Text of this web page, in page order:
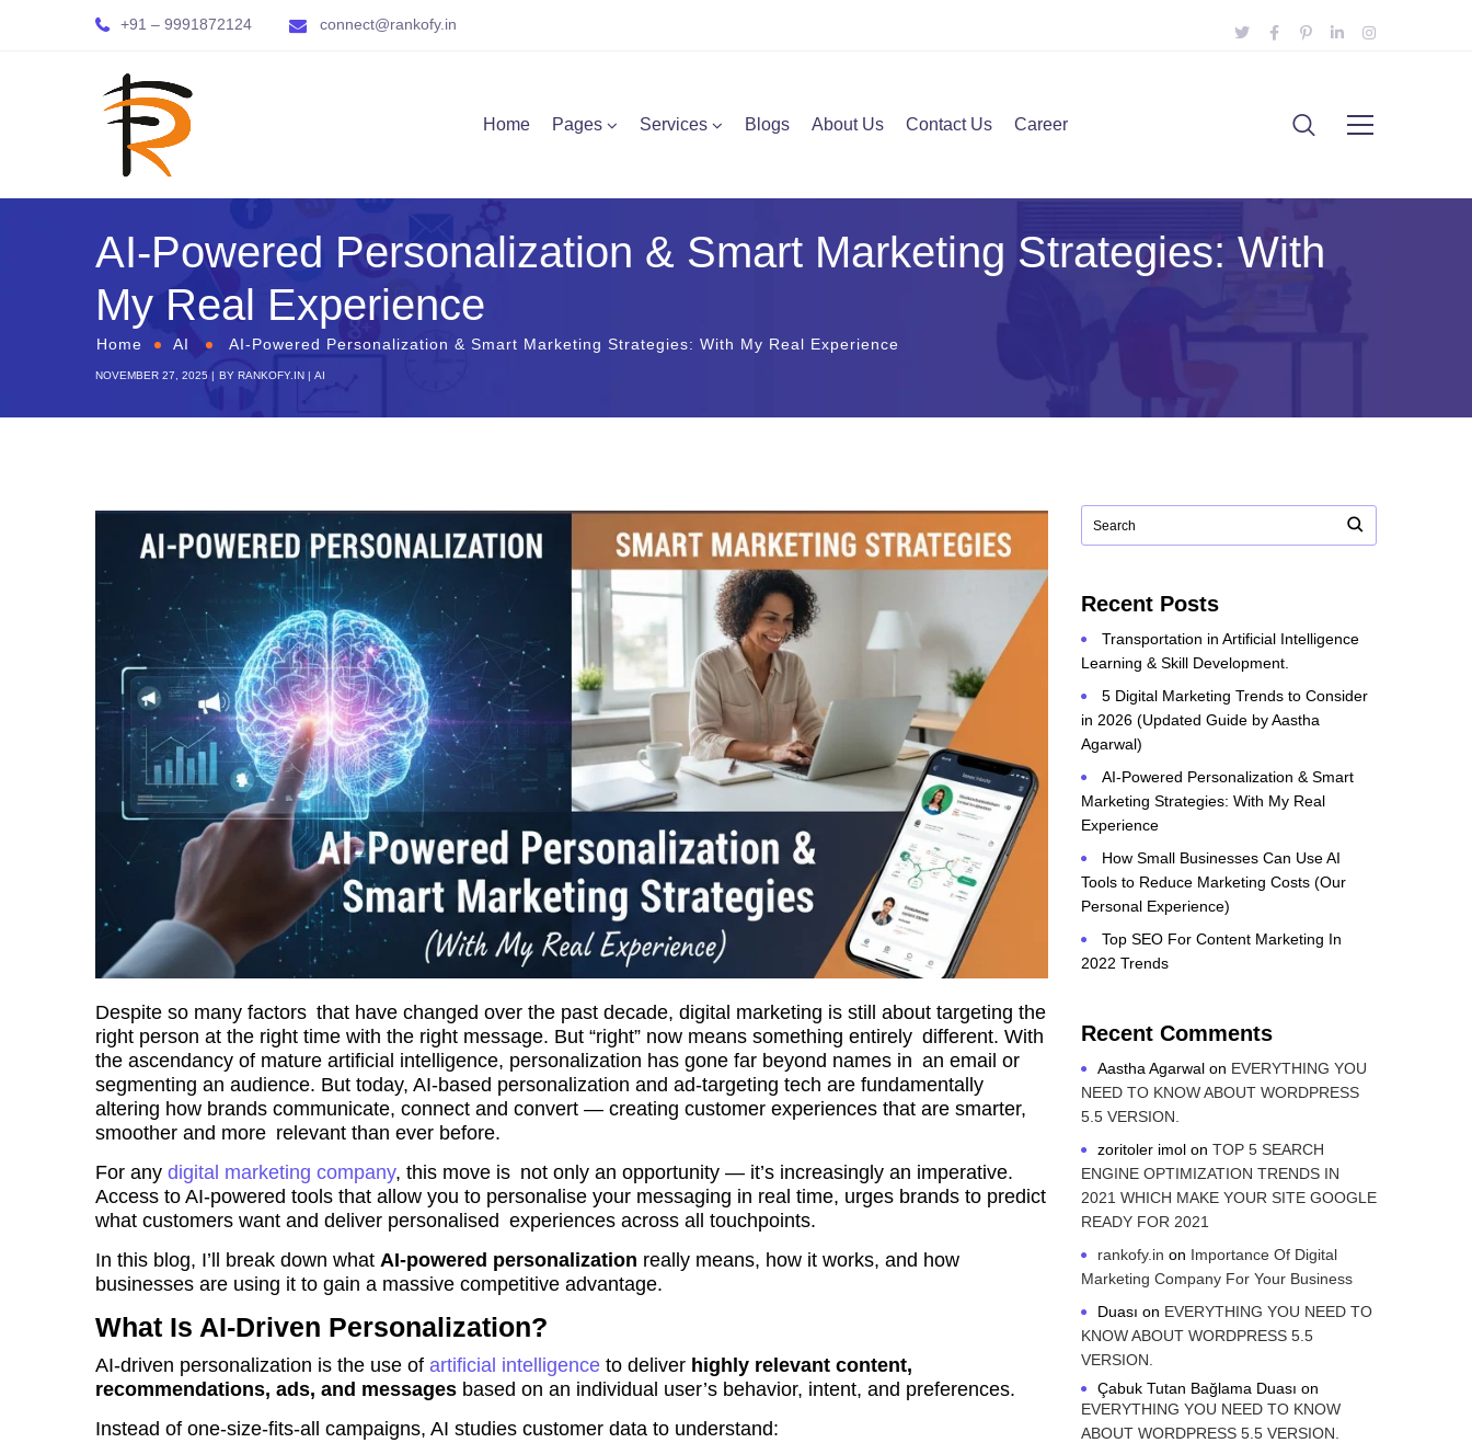
+91 – 9991872124 connect@rankofy.in
Home Pages Services Blogs About Us Contact Us Career
AI-Powered Personalization & Smart Marketing Strategies: With
My Real Experience
Home AI AI-Powered Personalization & Smart Marketing Strategies: With My Real Experience
NOVEMBER 27, 2025 BY RANKOFY.IN AI
Despite so many factors that have changed over the past decade, digital marketing is still about targeting the
right person at the right time with the right message. But “right” now means something entirely different. With
the ascendancy of mature artificial intelligence, personalization has gone far beyond names in an email or
segmenting an audience. But today, AI-based personalization and ad-targeting tech are fundamentally
altering how brands communicate, connect and convert — creating customer experiences that are smarter,
smoother and more relevant than ever before.
For any digital marketing company, this move is not only an opportunity — it’s increasingly an imperative.
Access to AI-powered tools that allow you to personalise your messaging in real time, urges brands to predict
what customers want and deliver personalised experiences across all touchpoints.
In this blog, I’ll break down what AI-powered personalization really means, how it works, and how
businesses are using it to gain a massive competitive advantage.
What Is AI-Driven Personalization?
AI-driven personalization is the use of artificial intelligence to deliver highly relevant content,
recommendations, ads, and messages based on an individual user’s behavior, intent, and preferences.
Instead of one-size-fits-all campaigns, AI studies customer data to understand:
Recent Posts
Transportation in Artificial Intelligence
Learning & Skill Development.
5 Digital Marketing Trends to Consider
in 2026 (Updated Guide by Aastha
Agarwal)
AI-Powered Personalization & Smart
Marketing Strategies: With My Real
Experience
How Small Businesses Can Use AI
Tools to Reduce Marketing Costs (Our
Personal Experience)
Top SEO For Content Marketing In
2022 Trends
Recent Comments
Aastha Agarwal on EVERYTHING YOU
NEED TO KNOW ABOUT WORDPRESS
5.5 VERSION.
zoritoler imol on TOP 5 SEARCH
ENGINE OPTIMIZATION TRENDS IN
2021 WHICH MAKE YOUR SITE GOOGLE
READY FOR 2021
rankofy.in on Importance Of Digital
Marketing Company For Your Business
Duası on EVERYTHING YOU NEED TO
KNOW ABOUT WORDPRESS 5.5
VERSION.
Çabuk Tutan Bağlama Duası on
EVERYTHING YOU NEED TO KNOW
ABOUT WORDPRESS 5.5 VERSION.